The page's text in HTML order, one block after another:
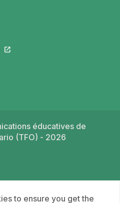
tab.
This link will open in a new tab.
new tab.
new tab.
éducatives de
(TFO) - 2026
to ensure you get the